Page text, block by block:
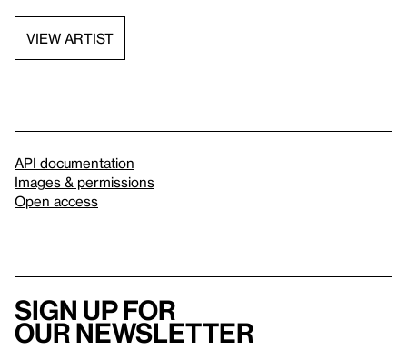
VIEW ARTIST
API documentation
Images & permissions
Open access
Sign up for
our newsletter